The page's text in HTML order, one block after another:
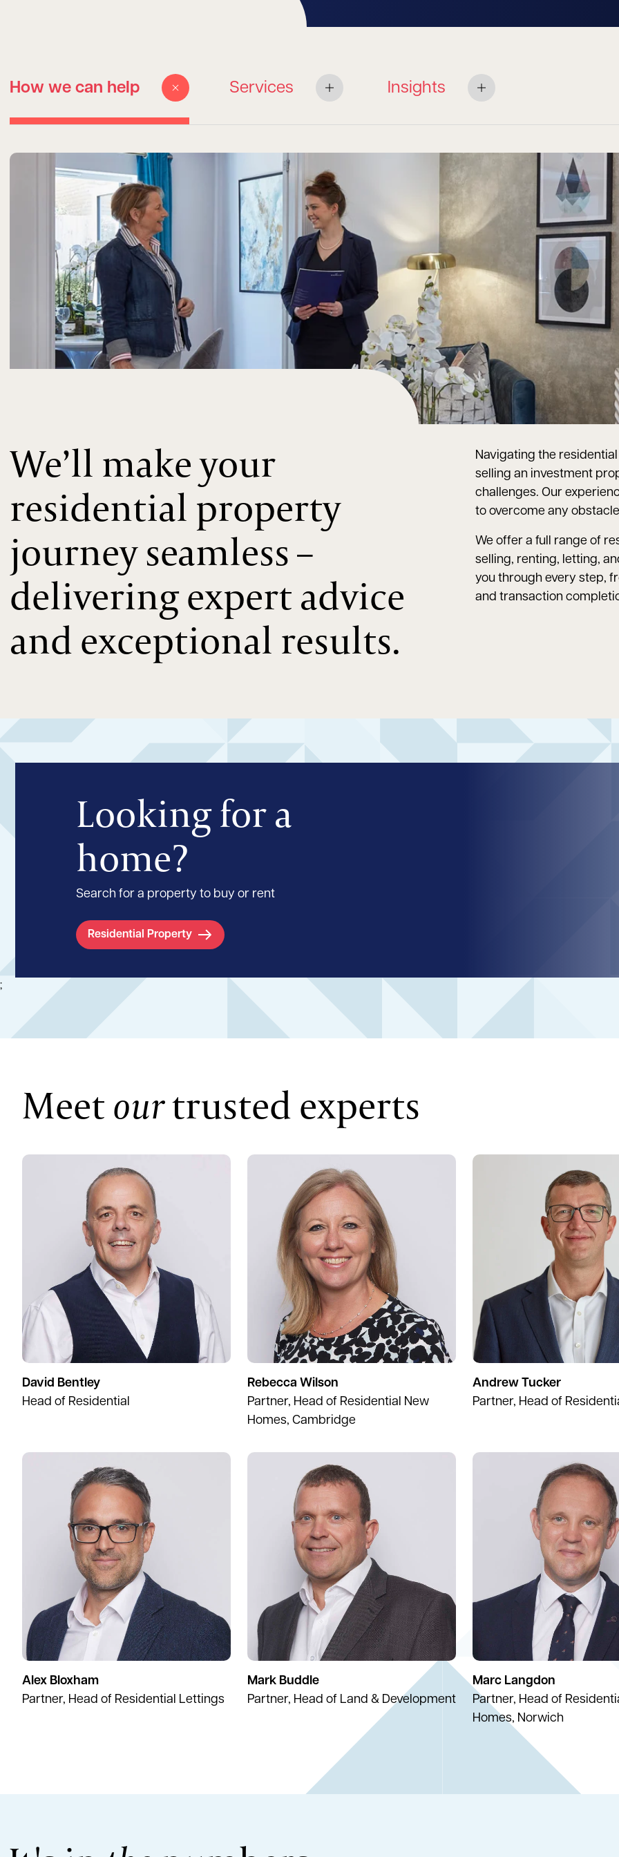
How we can help Services Insights
We’ll make your
residential property
journey seamless –
delivering expert advice
and exceptional results.
Navigating the
selling an investment
challenges. Our
to overcome any
We offer a full range of
selling, renting, letting,
you through every step,
and transaction
Looking for a
home?
Search for a property to buy or rent
Residential Property
;
Meetourtrusted experts
David Bentley
Head of Residential
Rebecca Wilson
Partner, Head of Residential New
Homes, Cambridge
Andrew Tucker
Partner, Head of
Alex Bloxham
Partner, Head of Residential Lettings
Mark Buddle
Partner, Head of Land & Development
Marc Langdon
Partner, Head of
Homes, Norwich